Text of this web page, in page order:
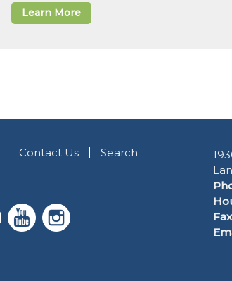
Learn More
Contact Us Search